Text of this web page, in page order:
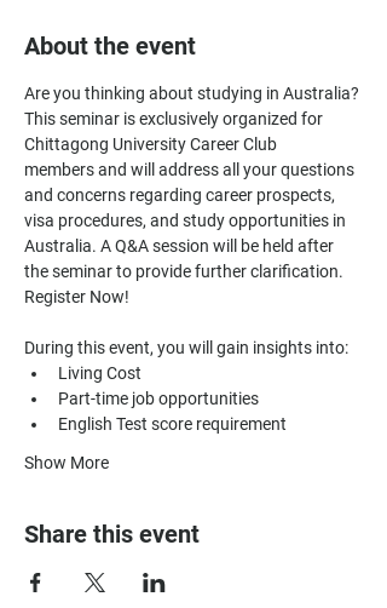
About the event
Are you thinking about studying in Australia?
This seminar is exclusively organized for
Chittagong University Career Club
members and will address all your questions
and concerns regarding career prospects,
visa procedures, and study opportunities in
Australia. A Q&A session will be held after
the seminar to provide further clarification.
Register Now!
During this event, you will gain insights into:
Living Cost
Part-time job opportunities
English Test score requirement
Show More
Share this event